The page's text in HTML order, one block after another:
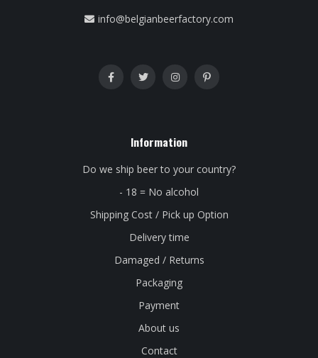
info@belgianbeerfactory.com
Information
Do we ship beer to your country?
- 18 = No alcohol
Shipping Cost / Pick up Option
Delivery time
Damaged / Returns
Packaging
Payment
About us
Contact